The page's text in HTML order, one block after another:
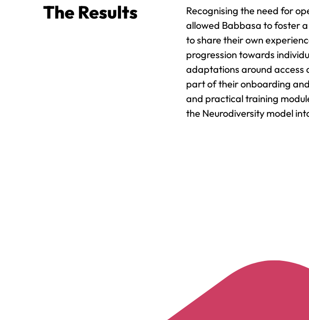
The Results
Recognising the need for
allowed Babbasa to foster
to share their own
progression towards
adaptations around access
part of their onboarding
and practical training
the Neurodiversity model